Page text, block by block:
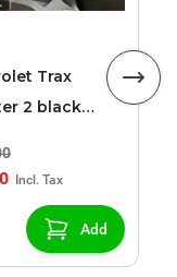
Trax
2 black
Add